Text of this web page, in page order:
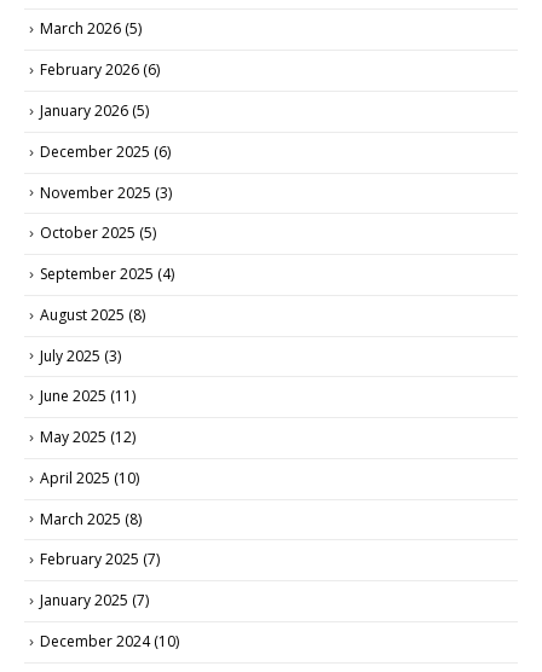
March 2026 (5)
February 2026 (6)
January 2026 (5)
December 2025 (6)
November 2025 (3)
October 2025 (5)
September 2025 (4)
August 2025 (8)
July 2025 (3)
June 2025 (11)
May 2025 (12)
April 2025 (10)
March 2025 (8)
February 2025 (7)
January 2025 (7)
December 2024(10)